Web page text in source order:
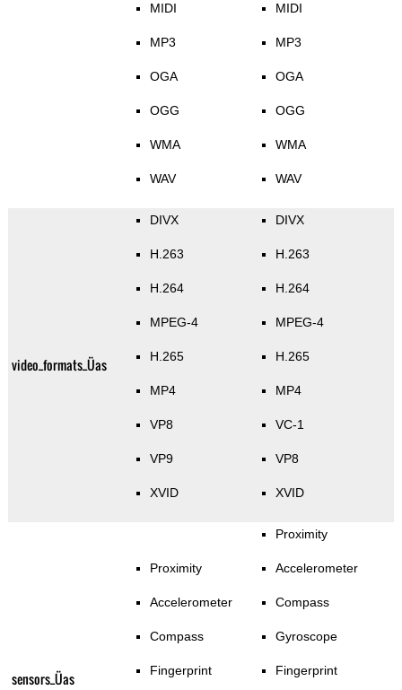
MIDI
MP3
OGA
OGG
WMA
WAV
MIDI
MP3
OGA
OGG
WMA
WAV
video_formats_Üas
DIVX
H.263
H.264
MPEG-4
H.265
MP4
VP8
VP9
XVID
DIVX
H.263
H.264
MPEG-4
H.265
MP4
VC-1
VP8
XVID
sensors_Üas
Proximity
Accelerometer
Compass
Fingerprint
Proximity
Accelerometer
Compass
Gyroscope
Fingerprint